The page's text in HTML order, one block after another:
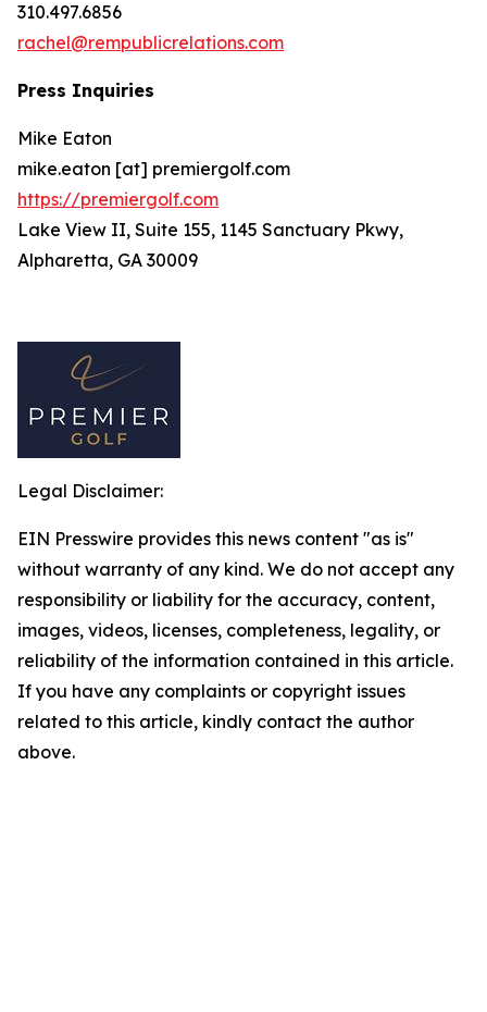
310.497.6856
rachel@rempublicrelations.com
Press Inquiries
Mike Eaton
mike.eaton [at] premiergolf.com
https://premiergolf.com
Lake View II, Suite 155, 1145 Sanctuary Pkwy,
Alpharetta, GA 30009
Legal Disclaimer:
EIN Presswire provides this news content "as is"
without warranty of any kind. We do not accept any
responsibility or liability for the accuracy, content,
images, videos, licenses, completeness, legality, or
reliability of the information contained in this article.
If you have any complaints or copyright issues
related to this article, kindly contact the author
above.